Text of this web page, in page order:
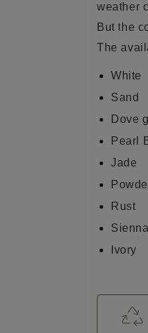
weather
But the
The
White
Sand
Dove
Pearl
Jade
Rust
Ivory